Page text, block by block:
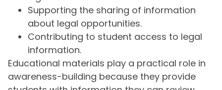
Supporting the sharing of information
about legal opportunities.
Contributing to student access to legal
information.
Educational materials play a practical role in
awareness-building because they provide